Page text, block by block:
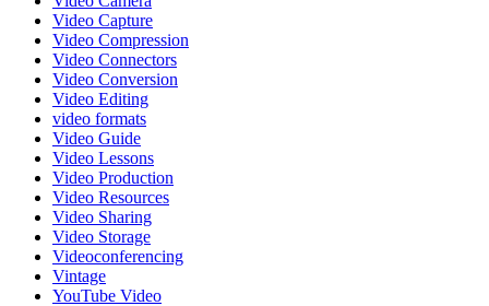
Video Capture
Video Compression
Video Connectors
Video Conversion
Video Editing
video formats
Video Guide
Video Lessons
Video Production
Video Resources
Video Sharing
Video Storage
Videoconferencing
Vintage
YouTube Video